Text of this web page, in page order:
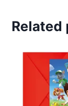
Related